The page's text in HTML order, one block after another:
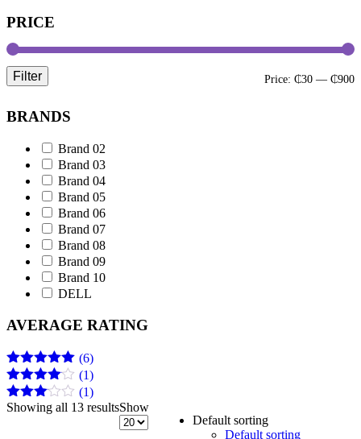
PRICE
Filter Price: ₵30 — ₵900
BRANDS
Brand 02
Brand 03
Brand 04
Brand 05
Brand 06
Brand 07
Brand 08
Brand 09
Brand 10
DELL
AVERAGE RATING
Rated5out
of 5
(6)
Rated4
out of 5
(1)
Rated
(1)
Showing all 13 results
Default sorting
Default sorting
Show